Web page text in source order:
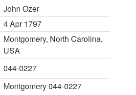
John Ozer
4 Apr 1797
Montgomery, North Carolina,
USA
044-0227
Montgomery 044-0227